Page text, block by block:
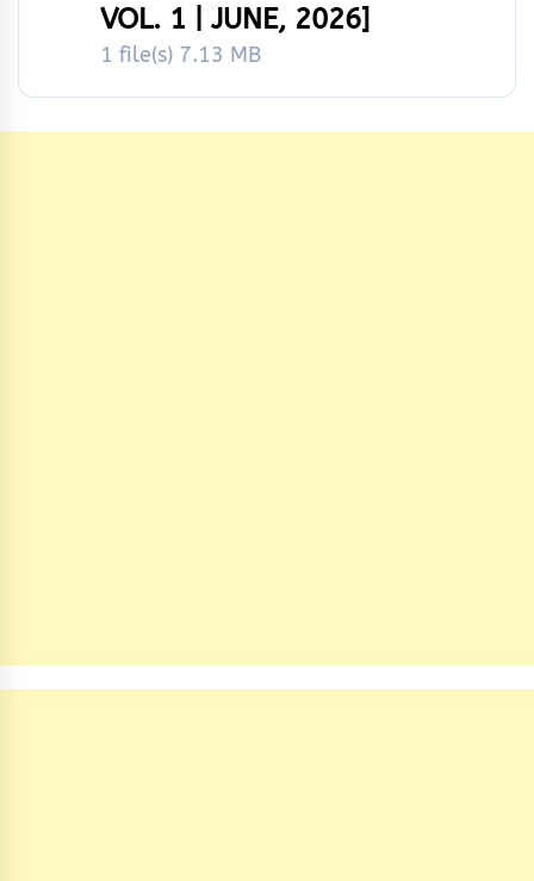
VOL. 1 | JUNE, 2026]
1 file(s) 7.13 MB